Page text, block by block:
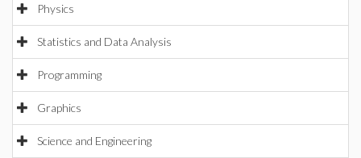
Physics
Statistics and Data Analysis
Programming
Graphics
Science and Engineering